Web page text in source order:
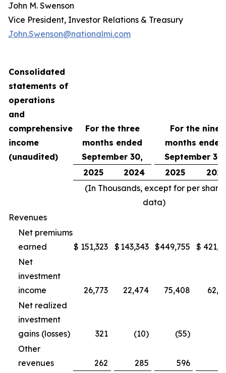
John M. Swenson
Vice President, Investor Relations & Treasury
John.Swenson@nationalmi.com
Consolidated
statements of
operations
and
comprehensive
income
(unaudited)
For the three
months ended
September 30,
For the nine
months ended
September 30,
2025
2024 2025
(In Thousands, except for per share
data)
Revenues
Net premiums
earned
$ 151,323 $ 143,343 $449,755 $
Net
investment
income
26,773 22,474 75,408
Net realized
investment
gains (losses)
321 (10) (55)
Other
revenues
262 285 596